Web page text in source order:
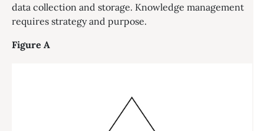
data collection and storage. Knowledge management
requires strategy and purpose.
Figure A